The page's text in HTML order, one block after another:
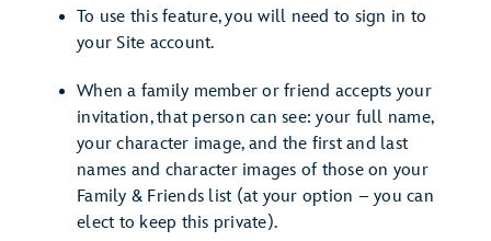
To use this feature, you will need to sign in to
your Site account.
When a family member or friend accepts your
invitation, that person can see: your full name,
your character image, and the first and last
names and character images of those on your
Family & Friends list (at your option – you can
elect to keep this private).